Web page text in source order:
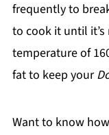
frequently to
to cook it until
temperature of
fat to keep your
Want to know